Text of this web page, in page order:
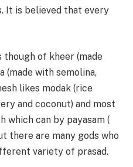
It is believed that every
though of kheer (made
(made with semolina,
likes modak (rice
and coconut) and most
which can by payasam (
there are many gods who
variety of prasad.